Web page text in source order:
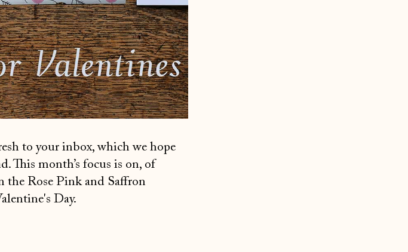
to your inbox, which we hope
This month’s focus is on, of
Rose Pink and Saffron
Day.